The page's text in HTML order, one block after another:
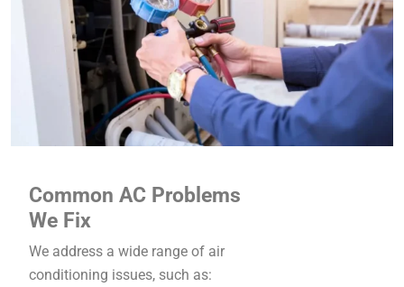
Common AC Problems
We Fix
We address a wide range of air
conditioning issues, such as: